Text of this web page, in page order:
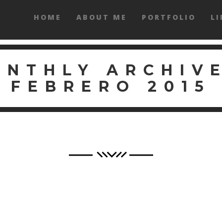
HOME ABOUT ME PORTFOLIO
FEBRERO 2015